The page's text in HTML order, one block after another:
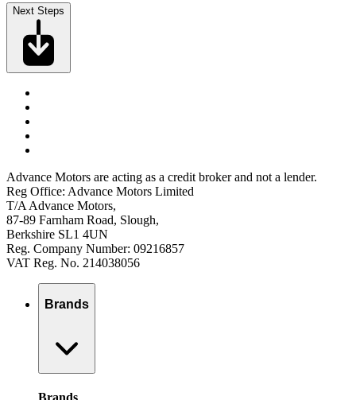
Next Steps
Advance Motors are acting as a credit broker and not a lender.
Reg Office: Advance Motors Limited
T/A Advance Motors,
87-89 Farnham Road, Slough,
Berkshire SL1 4UN
Reg. Company Number: 09216857
VAT Reg. No. 214038056
Brands
Brands